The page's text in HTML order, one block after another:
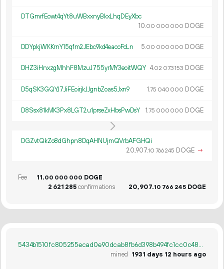
DTGmrfEowt4qYt8uWBxxnyBkxLhqDEyXbc
10.00 000 000 DOGE
DDYpkjWKKrnY15qfm2JEbc9kd4eacoFcLn 5.00 000 000 DOGE
DHZ3iHnxzgMhhF8MzuJ755yrMY3eoitWQY 4.02 073153 DOGE
D5qSK3GQYJ7JiFEoirjkJJgnbZoas5Jxn9 1.75 040 000 DOGE
D8Ssx81kMK3Px8LGT2u1prseZxHbsPwDsY 1.75 000 000 DOGE
DGZvtQkZo8dGhpn8DqAHNUjmQVrbAFGHQi
20 907.10 766245 DOGE →
Fee 11.00 000 000 DOGE
2 621 285confirmations 20 907.10 766 245 DOGE
5434b1510fc805255ecad0e90dcab8fb6d398b494fc1cc0c4875673c26d5760e
mined
1931 days 12 hours ago